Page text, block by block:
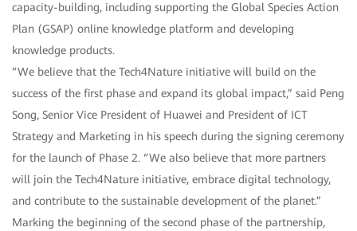
capacity-building, including supporting the Global Species Action
Plan (GSAP) online knowledge platform and developing
knowledge products.
“We believe that the Tech4Nature initiative will build on the
success of the first phase and expand its global impact,” said Peng
Song, Senior Vice President of Huawei and President of ICT
Strategy and Marketing in his speech during the signing ceremony
for the launch of Phase 2. “We also believe that more partners
will join the Tech4Nature initiative, embrace digital technology,
and contribute to the sustainable development of the planet.”
Marking the beginning of the second phase of the partnership,